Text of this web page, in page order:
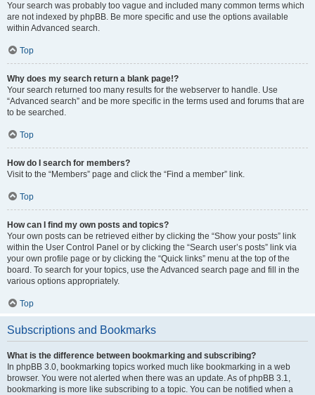
Your search was probably too vague and included many common terms which
are not indexed by phpBB. Be more specific and use the options available
within Advanced search.
Top
Why does my search return a blank page!?
Your search returned too many results for the webserver to handle. Use
“Advanced search” and be more specific in the terms used and forums that are
to be searched.
Top
How do I search for members?
Visit to the “Members” page and click the “Find a member” link.
Top
How can I find my own posts and topics?
Your own posts can be retrieved either by clicking the “Show your posts” link
within the User Control Panel or by clicking the “Search user’s posts” link via
your own profile page or by clicking the “Quick links” menu at the top of the
board. To search for your topics, use the Advanced search page and fill in the
various options appropriately.
Top
Subscriptions and Bookmarks
What is the difference between bookmarking and subscribing?
In phpBB 3.0, bookmarking topics worked much like bookmarking in a web
browser. You were not alerted when there was an update. As of phpBB 3.1,
bookmarking is more like subscribing to a topic. You can be notified when a